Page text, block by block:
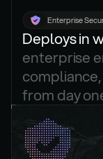
Enterprise
Deploys in
enterprise
from day